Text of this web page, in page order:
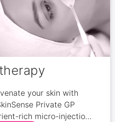
your skin with
Private GP
rich micro-injections